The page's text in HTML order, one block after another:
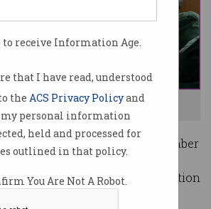
to receive Information Age.
that I have read, understood
the ACS Privacy Policyand
my personal information
held and processed for
outlined in that policy.
You Are Not A Robot.
our money go? Photo: Shutterstock
at a record high in September
more than $250,000
according to the competition